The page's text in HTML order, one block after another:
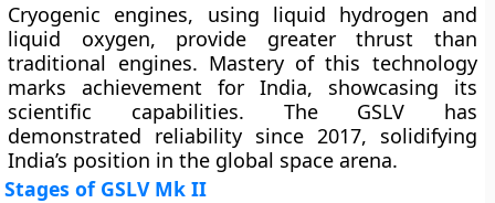
Cryogenic engines, using liquid hydrogen and
liquid oxygen, provide greater thrust than
traditional engines. Mastery of this technology
marks achievement for India, showcasing its
scientific capabilities. The GSLV has
demonstrated reliability since 2017, solidifying
India’s position in the global space arena.
Stages of GSLV Mk II